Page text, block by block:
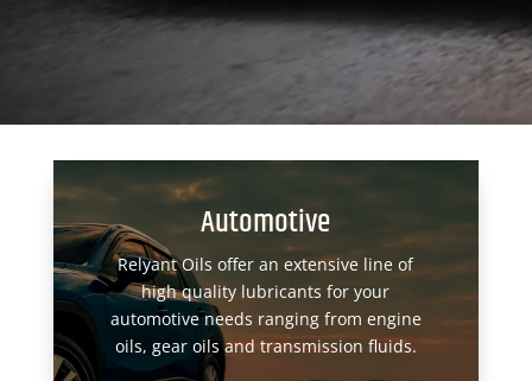
Automotive
Relyant Oils offer an extensive line of
high quality lubricants for your
automotive needs ranging from engine
oils, gear oils and transmission fluids.